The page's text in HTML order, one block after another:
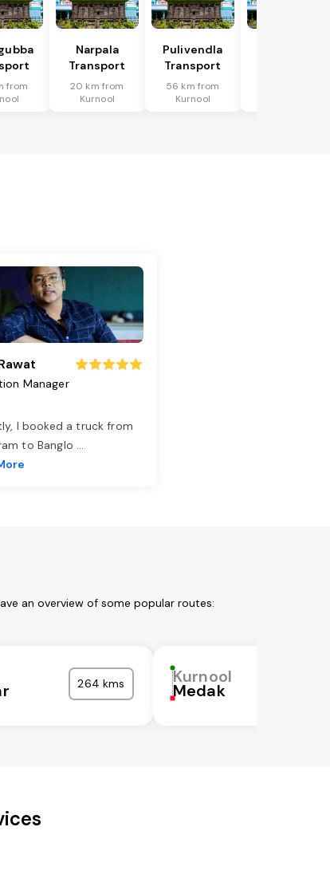
from
Narpala
Transport
20 km from
Kurnool
Pulivendla
Transport
56 km from
Kurnool
Manager
I booked a truck from
to Banglo ...
an overview of some popular routes:
264 kms Kurnool
Medak